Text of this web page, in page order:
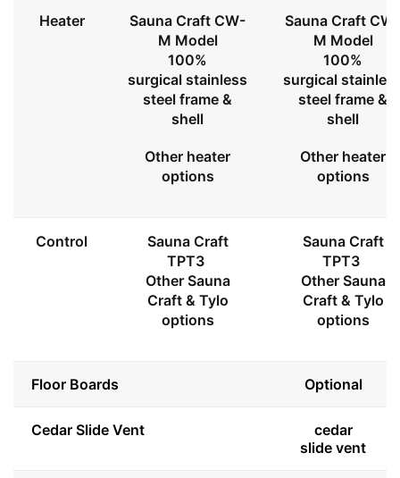
Heater
Sauna Craft CW-
M Model
100%
surgical stainless
steel frame &
shell
Other heater
options
Sauna Craft CW-
M Model
100%
surgical
steel frame &
shell
Other heater
options
Control
Sauna Craft
TPT3
Other Sauna
Craft & Tylo
options
Sauna Craft
TPT3
Other Sauna
Craft & Tylo
options
Floor Boards Optional
Cedar Slide Vent
cedar
slide vent